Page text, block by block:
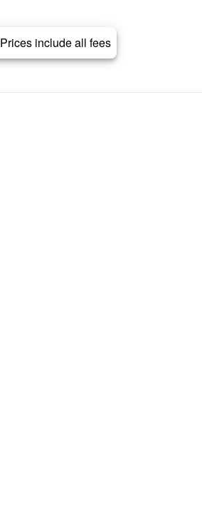
Prices include all fees